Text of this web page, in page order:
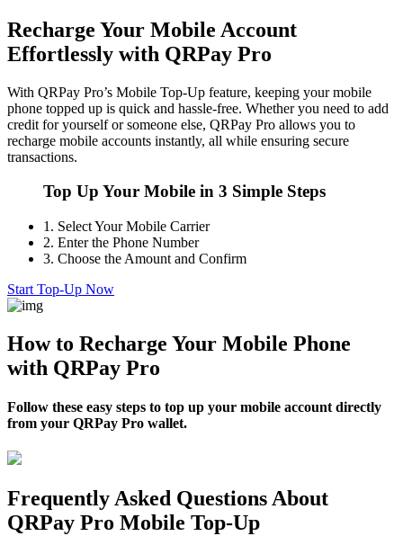
Recharge Your Mobile Account
Effortlessly with QRPay Pro
With QRPay Pro’s Mobile Top-Up feature, keeping your mobile
phone topped up is quick and hassle-free. Whether you need to add
credit for yourself or someone else, QRPay Pro allows you to
recharge mobile accounts instantly, all while ensuring secure
transactions.
Top Up Your Mobile in 3 Simple Steps
1. Select Your Mobile Carrier
2. Enter the Phone Number
3. Choose the Amount and Confirm
Start Top-Up Now
How to Recharge Your Mobile Phone
with QRPay Pro
Follow these easy steps to top up your mobile account directly
from your QRPay Pro wallet.
Frequently Asked Questions About
QRPay Pro Mobile Top-Up